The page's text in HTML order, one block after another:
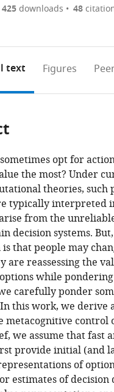
the
to
the
citations
various
online
reference
manager
services)
425downloads 48
text Figures
opt for
the most? Under
theories, such
typically interpreted
from the
decision systems.
that people may
are reassessing the
while
carefully ponder
this work, we derive
metacognitive control
we assume that fast
provide initial (and
of
estimates of decision